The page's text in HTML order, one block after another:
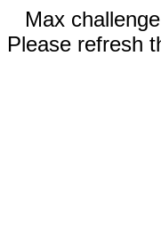
Max
Please refresh